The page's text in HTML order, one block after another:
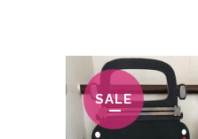
SALE